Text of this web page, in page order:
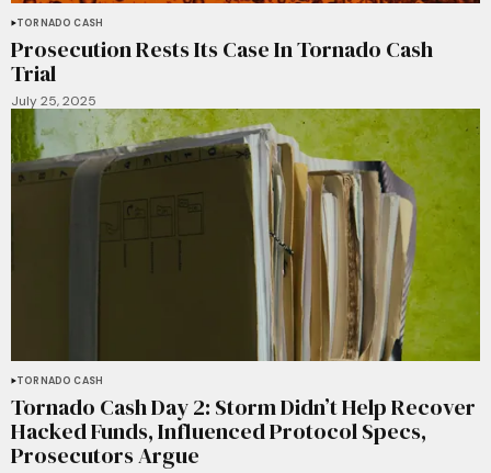
TORNADO CASH
Prosecution Rests Its Case In Tornado Cash
Trial
July 25, 2025
TORNADO CASH
Tornado Cash Day 2: Storm Didn’t Help Recover
Hacked Funds, Influenced Protocol Specs,
Prosecutors Argue